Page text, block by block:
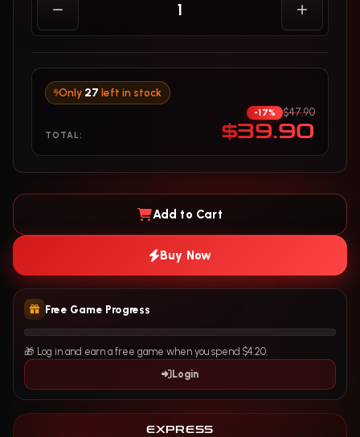
Only 27 left in stock
TOTAL:
-17% $47.90
$39.90
Add to Cart
Buy Now
Free Game Progress
🎁 Log in and earn a free game when you spend $4.20.
Login
EXPRESS